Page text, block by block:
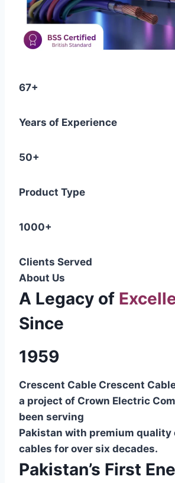
67+
Years of Experience
50+
Product Type
1000+
Clients Served
About Us
A Legacy of
Since
1959
Crescent Cable Crescent
a project of Crown Electric
been serving
Pakistan with premium quality
cables for over six decades.
Pakistan’s First